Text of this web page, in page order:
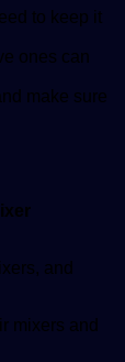
to keep it
ones can
make sure
and
mixers and